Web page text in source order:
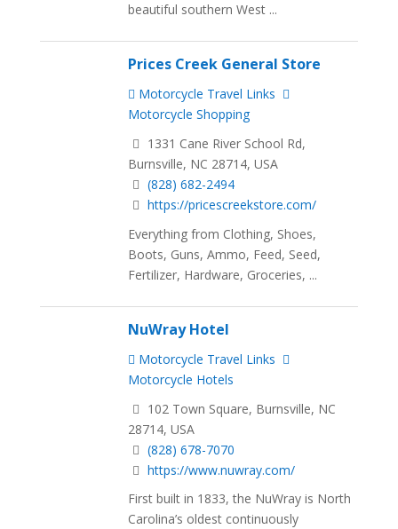
beautiful southern West ...
Prices Creek General Store
Motorcycle Travel Links
Motorcycle Shopping
1331 Cane River School Rd,
Burnsville, NC 28714, USA
(828) 682-2494
https://pricescreekstore.com/
Everything from Clothing, Shoes,
Boots, Guns, Ammo, Feed, Seed,
Fertilizer, Hardware, Groceries, ...
NuWray Hotel
Motorcycle Travel Links
Motorcycle Hotels
102 Town Square, Burnsville, NC
28714, USA
(828) 678-7070
https://www.nuwray.com/
First built in 1833, the NuWray is North
Carolina’s oldest continuously